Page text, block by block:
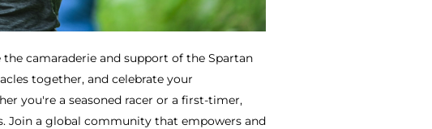
camaraderie and support of the Spartan
together, and celebrate your
you're a seasoned racer or a first-timer,
Join a global community that empowers and